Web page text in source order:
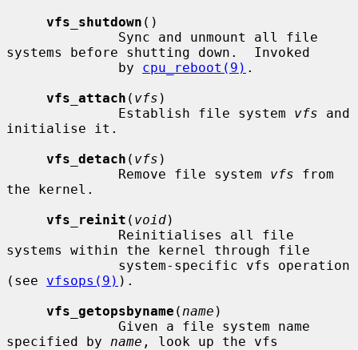
vfs_shutdown ()
systems before shutting down.  Invoked
              by
cpu_reboot(9) .
vfs_attach ( vfs )
              Establish file system
vfs and
initialise it.
vfs_detach ( vfs )
              Remove file system
vfs from
the kernel.
vfs_reinit ( void)
systems within the kernel through file
(see vfsops(9) ).
vfs_getopsbyname ( name )
specified by name , look up the vfs